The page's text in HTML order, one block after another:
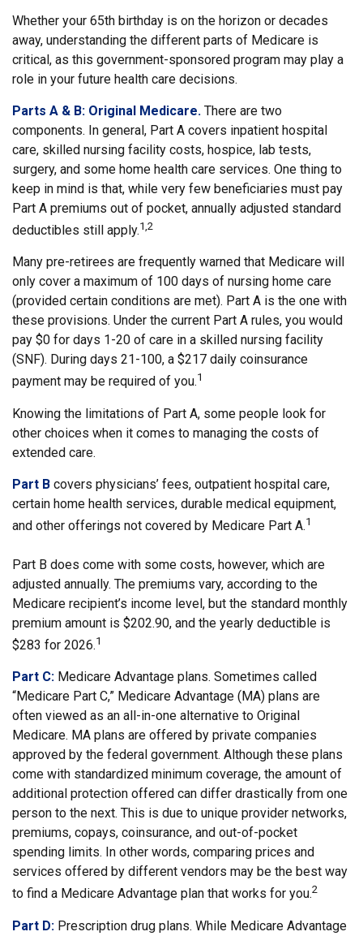
Whether your 65th birthday is on the horizon or decades
away, understanding the different parts of Medicare is
critical, as this government-sponsored program may play a
role in your future health care decisions.
Parts A & B: Original Medicare. There are two
components. In general, Part A covers inpatient hospital
care, skilled nursing facility costs, hospice, lab tests,
surgery, and some home health care services. One thing to
keep in mind is that, while very few beneficiaries must pay
Part A premiums out of pocket, annually adjusted standard
deductibles still apply.1,2
Many pre-retirees are frequently warned that Medicare will
only cover a maximum of 100 days of nursing home care
(provided certain conditions are met). Part A is the one with
these provisions. Under the current Part A rules, you would
pay $0 for days 1-20 of care in a skilled nursing facility
(SNF). During days 21-100, a $217 daily coinsurance
payment may be required of you.1
Knowing the limitations of Part A, some people look for
other choices when it comes to managing the costs of
extended care.
Part B covers physicians’ fees, outpatient hospital care,
certain home health services, durable medical equipment,
and other offerings not covered by Medicare Part A.1
Part B does come with some costs, however, which are
adjusted annually. The premiums vary, according to the
Medicare recipient’s income level, but the standard monthly
premium amount is $202.90, and the yearly deductible is
$283 for 2026.1
Part C: Medicare Advantage plans. Sometimes called
“Medicare Part C,” Medicare Advantage (MA) plans are
often viewed as an all-in-one alternative to Original
Medicare. MA plans are offered by private companies
approved by the federal government. Although these plans
come with standardized minimum coverage, the amount of
additional protection offered can differ drastically from one
person to the next. This is due to unique provider networks,
premiums, copays, coinsurance, and out-of-pocket
spending limits. In other words, comparing prices and
services offered by different vendors may be the best way
to find a Medicare Advantage plan that works for you.2
Part D: Prescription drug plans. While Medicare Advantage